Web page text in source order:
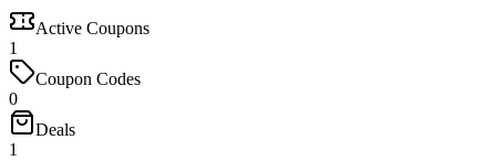
Active Coupons
1
Coupon Codes
0
Deals
1